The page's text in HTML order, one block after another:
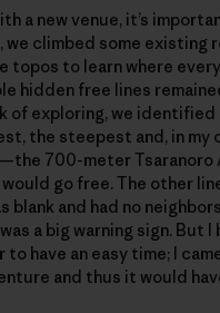
a new venue, it’s
we climbed some existing
topos to learn where
hidden free lines
of exploring, we
the steepest and, in my
700-meter Tsaranoro
go free. The other
blank and had no
a big warning sign. But I
to have an easy time; I
and thus it would